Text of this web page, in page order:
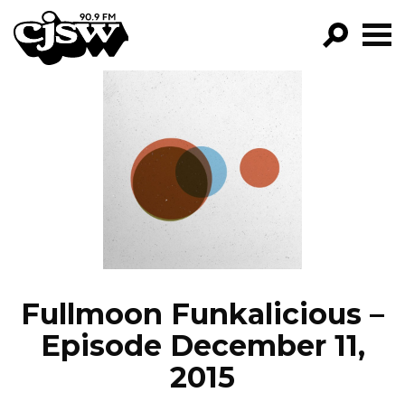
CJSW
FILTER BY:
PROGRAMS
EPISODES
NEWS
Fullmoon Funkalicious –
Episode December 11,
2015